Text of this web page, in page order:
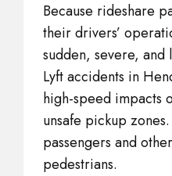
Because rideshare
their drivers’
sudden, severe,
Lyft accidents in
high-speed impacts
unsafe pickup
passengers and
pedestrians.